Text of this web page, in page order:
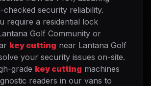
checked security reliability.
require a residential lock
Golf Community or
key cutting near Lantana Golf
your security issues on-site.
grade key cutting machines
readers in our vans to